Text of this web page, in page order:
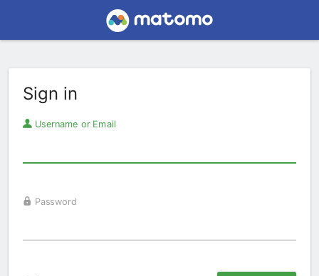
Sign in
Username or Email
Password